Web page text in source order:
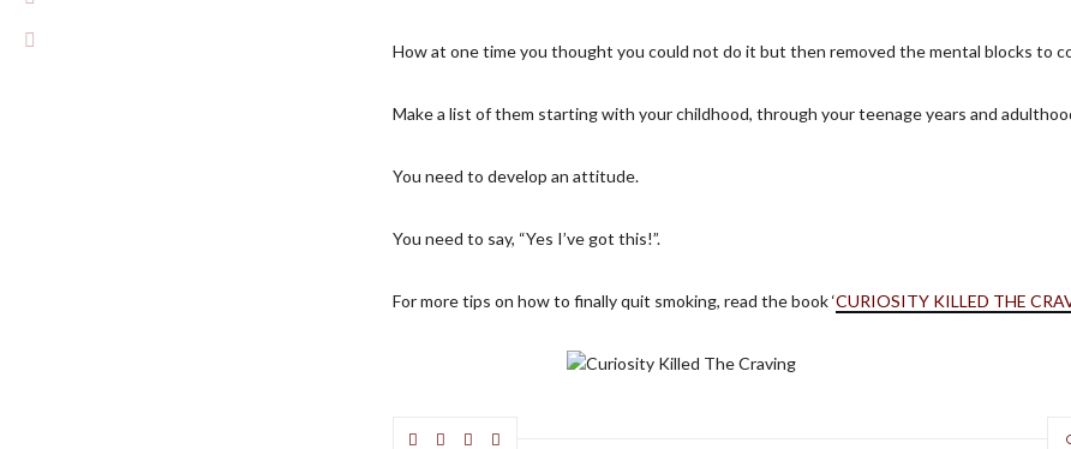
How at one time you thought you could not do it but then removed the mental blocks to
Make a list of them starting with your childhood, through your teenage years and
You need to develop an attitude.
You need to say, “Yes I’ve got this!”.
For more tips on how to finally quit smoking, read the book ‘CURIOSITY KILLED THE